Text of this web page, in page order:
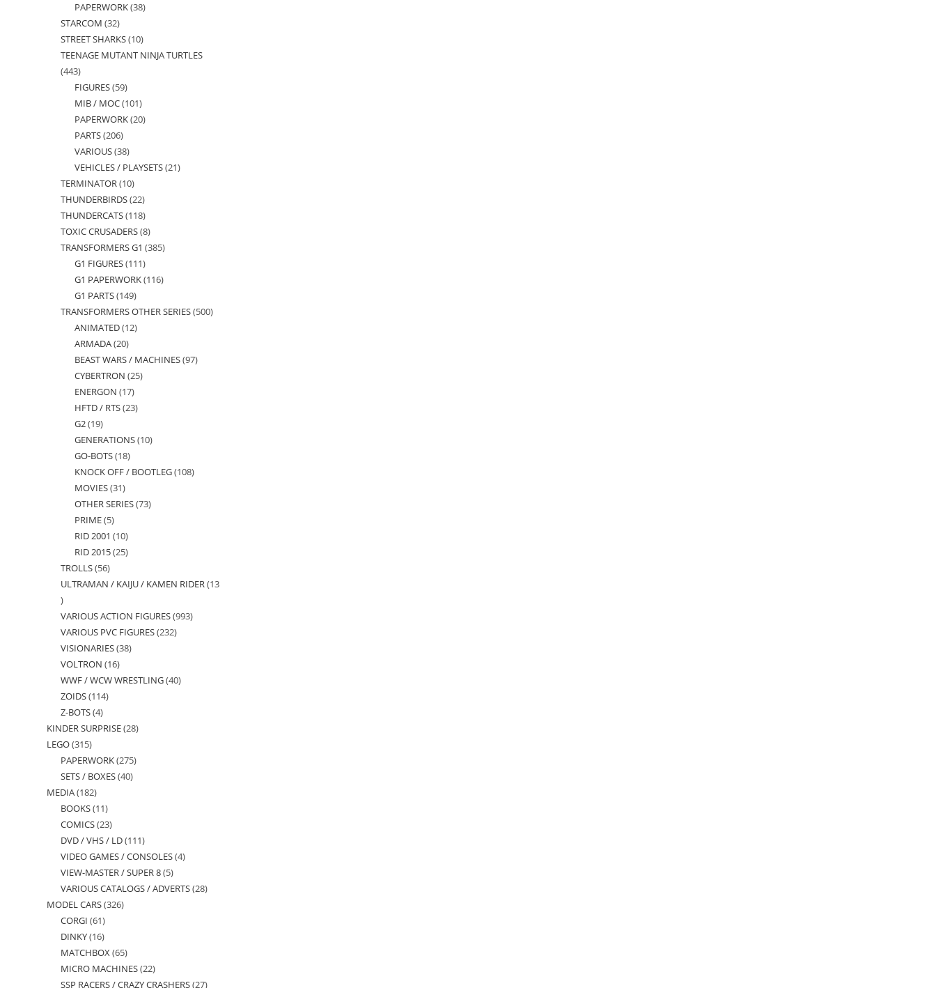
products
PAPERWORK 3838
STARCOM 3232
products
STREET SHARKS 1010
products
TEENAGE MUTANT NINJA TURTLES
443443
products
FIGURES 5959
products
MIB / MOC 101101
products
PAPERWORK 2020
PARTS 206206
products
VARIOUS 3838
products
VEHICLES / PLAYSETS 2121
TERMINATOR 1010
products
THUNDERBIRDS 2222
products
THUNDERCATS 118118
products
TOXIC CRUSADERS 88
products
TRANSFORMERS G1 385385
G1 FIGURES 111111
products
G1 PAPERWORK 116116
G1 PARTS 149149
products
TRANSFORMERS OTHER SERIES 500500
ANIMATED 1212
ARMADA 2020
products
BEAST WARS / MACHINES 9797
CYBERTRON 2525
ENERGON 1717
products
HFTD / RTS 2323
G2 1919
products
GENERATIONS 1010
GO-BOTS 1818
products
KNOCK OFF / BOOTLEG 108108
MOVIES 3131
products
OTHER SERIES 7373
PRIME 55
products
RID 2001 1010
products
RID 2015 2525
TROLLS 5656
products
ULTRAMAN / KAIJU / KAMEN RIDER 13
13
products
VARIOUS ACTION FIGURES 993993
VARIOUS PVC FIGURES 232232
VISIONARIES 3838
VOLTRON 1616
products
WWF / WCW WRESTLING 4040
ZOIDS 114114
Z-BOTS 44
products
KINDER SURPRISE 2828
LEGO 315315
products
PAPERWORK 275275
SETS / BOXES 4040
MEDIA 182182
products
BOOKS 1111
products
COMICS 2323
products
DVD / VHS / LD 111111
products
VIDEO GAMES / CONSOLES 44
VIEW-MASTER / SUPER 8 55
products
VARIOUS CATALOGS / ADVERTS 2828
MODEL CARS 326326
CORGI 6161
products
DINKY 1616
products
MATCHBOX 6565
products
MICRO MACHINES 2222
SSP RACERS / CRAZY CRASHERS 2727